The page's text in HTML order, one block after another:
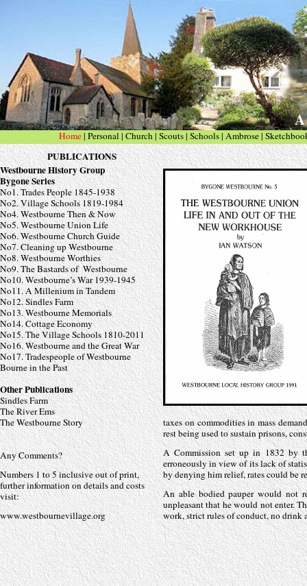
PUBLICATIONS
Westbourne History Group
Bygone Series
No1. Trades People 1845-1938
No2. Village Schools 1819-1984
No4. Westbourne Then & Now
No5. Westbourne Union Life
No6. Westbourne Church Guide
No7. Cleaning up Westbourne
No8. Westbourne Worthies
No9. The Bastards of Westbourne
No10. Westbourne’s War 1939-1945
No11. A Millenium in Tandem
No12.Sindles Farm
No13. Westbourne Memorials
No14. Cottage Economy
No15. The Village Schools 1810-2011
No16. Westbourne and the Great War
No17. Tradespeople of Westbourne
Bourne in the Past
Other Publications
Sindles Farm
The River Ems
The Westbourne Story
Any Comments?
Numbers 1 to 5 inclusive out of print,
further information on details and costs
visit:
www.westbournevillage.org
Home| Personal | Church| Scouts| Schools| Ambrose|
taxes on commodities in mass
rest being used to sustain prisons,
A Commission set up in 1832 by
erroneously in view of its lack of
by denying him relief, rates could be
An able bodied pauper would not
unpleasant that he would not enter.
work, strict rules of conduct, no